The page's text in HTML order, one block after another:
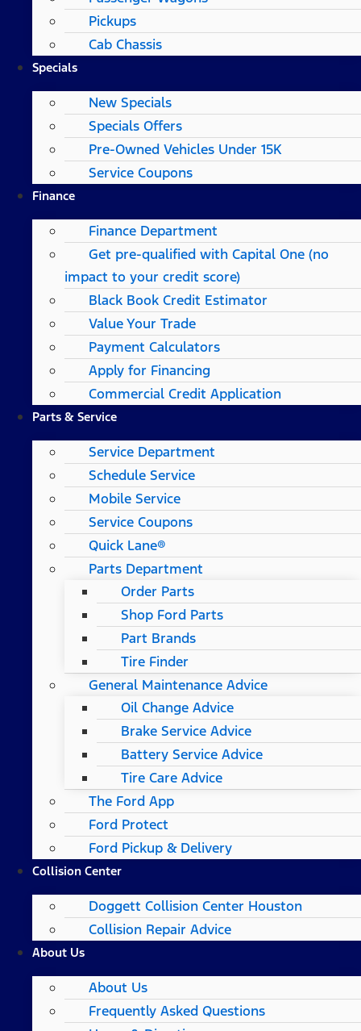
Pickups
Cab Chassis
Specials
New Specials
Specials Offers
Pre-Owned Vehicles Under 15K
Service Coupons
Finance
Finance Department
Get pre-qualified with Capital One (no
impact to your credit score)
Black Book Credit Estimator
Value Your Trade
Payment Calculators
Apply for Financing
Commercial Credit Application
Parts & Service
Service Department
Schedule Service
Mobile Service
Service Coupons
Quick Lane®
Parts Department
Order Parts
Shop Ford Parts
Part Brands
Tire Finder
General Maintenance Advice
Oil Change Advice
Brake Service Advice
Battery Service Advice
Tire Care Advice
The Ford App
Ford Protect
Ford Pickup & Delivery
Collision Center
Doggett Collision Center Houston
Collision Repair Advice
About Us
About Us
Frequently Asked Questions